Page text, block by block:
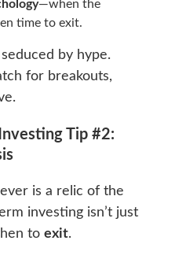
—when the
time to exit.
by hype.
for breakouts,
Tip #2:
is a relic of the
investing isn’t just
to exit.